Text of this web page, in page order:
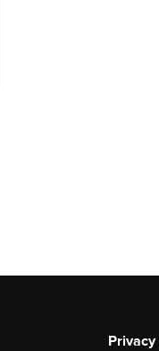
Privacy